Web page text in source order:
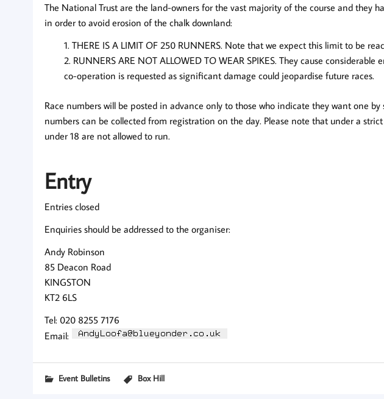
The National Trust are the land-owners for the vast majority of the course and they
in order to avoid erosion of the chalk downland:
THERE IS A LIMIT OF 250 RUNNERS. Note that we expect this limit to be
RUNNERS ARE NOT ALLOWED TO WEAR SPIKES. They cause considerable
co-operation is requested as significant damage could jeopardise future races.
Race numbers will be posted in advance only to those who indicate they want one by
numbers can be collected from registration on the day. Please note that under a
under 18 are not allowed to run.
Entry
Entries closed
Enquiries should be addressed to the organiser:
Andy Robinson
85 Deacon Road
KINGSTON
KT2 6LS
Tel: 020 8255 7176
Email:
Event Bulletins Box Hill